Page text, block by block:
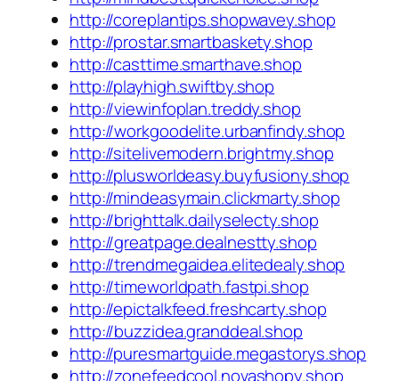
http://coreplantips.shopwavey.shop
http://prostar.smartbaskety.shop
http://casttime.smarthave.shop
http://playhigh.swiftby.shop
http://viewinfoplan.treddy.shop
http://workgoodelite.urbanfindy.shop
http://sitelivemodern.brightmy.shop
http://plusworldeasy.buyfusiony.shop
http://mindeasymain.clickmarty.shop
http://brighttalk.dailyselecty.shop
http://greatpage.dealnestty.shop
http://trendmegaidea.elitedealy.shop
http://timeworldpath.fastpi.shop
http://epictalkfeed.freshcarty.shop
http://buzzidea.granddeal.shop
http://puresmartguide.megastorys.shop
http://zonefeedcool.novashopy.shop